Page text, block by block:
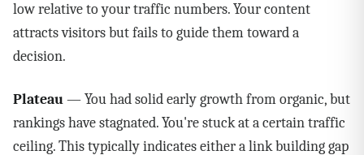
low relative to your traffic numbers. Your content
attracts visitors but fails to guide them toward a
decision.
Plateau— You had solid early growth from organic, but
rankings have stagnated. You're stuck at a certain traffic
ceiling. This typically indicates either a link building gap